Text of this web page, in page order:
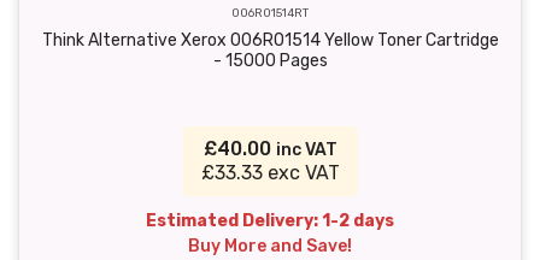
006R01514RT
Think Alternative Xerox 006R01514 Yellow Toner Cartridge
- 15000 Pages
£40.00 inc VAT
£33.33 exc VAT
Estimated Delivery: 1-2 days
Buy More and Save!